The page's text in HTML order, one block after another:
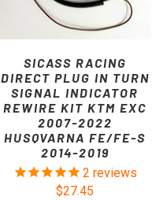
SICASS RACING
DIRECT PLUG IN TURN
SIGNAL INDICATOR
REWIRE KIT KTM EXC
2007-2022
HUSQVARNA FE/FE-S
2014-2019
2 reviews
$27.45